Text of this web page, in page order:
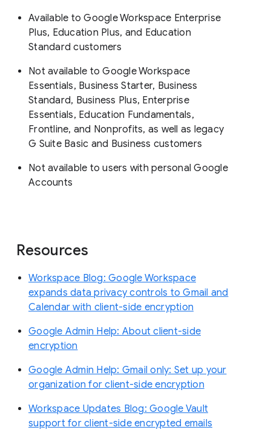
Available to Google Workspace Enterprise
Plus, Education Plus, and Education
Standard customers
Not available to Google Workspace
Essentials, Business Starter, Business
Standard, Business Plus, Enterprise
Essentials, Education Fundamentals,
Frontline, and Nonprofits, as well as legacy
G Suite Basic and Business customers
Not available to users with personal Google
Accounts
Resources
Workspace Blog: Google Workspace
expands data privacy controls to Gmail and
Calendar with client-side encryption
Google Admin Help: About client-side
encryption
Google Admin Help: Gmail only: Set up your
organization for client-side encryption
Workspace Updates Blog: Google Vault
support for client-side encrypted emails